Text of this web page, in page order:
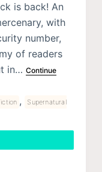
is back! An
with
number,
of readers
in… Continue
,
Supernatural